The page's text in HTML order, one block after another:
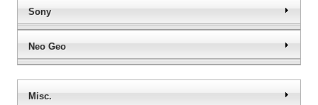
Sony
Neo Geo
Misc.